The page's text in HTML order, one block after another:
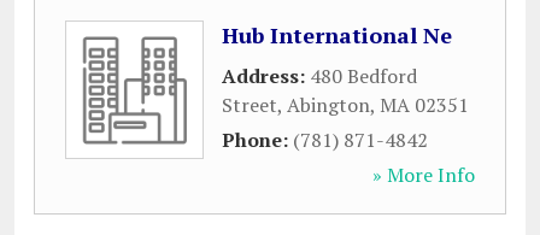
Hub International Ne
Address: 480 Bedford
Street, Abington, MA 02351
Phone: (781) 871-4842
» More Info